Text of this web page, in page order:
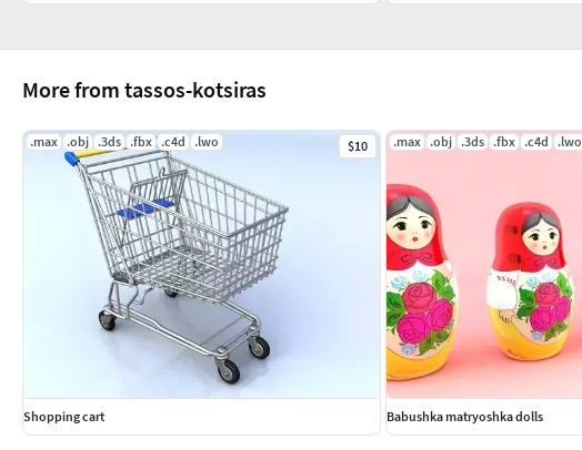
More from tassos-kotsiras
.max .obj .3ds .fbx .c4d .lwo $10
Shopping cart
.max .obj .3ds .fbx .c4d .lwo
Babushka matryoshka dolls